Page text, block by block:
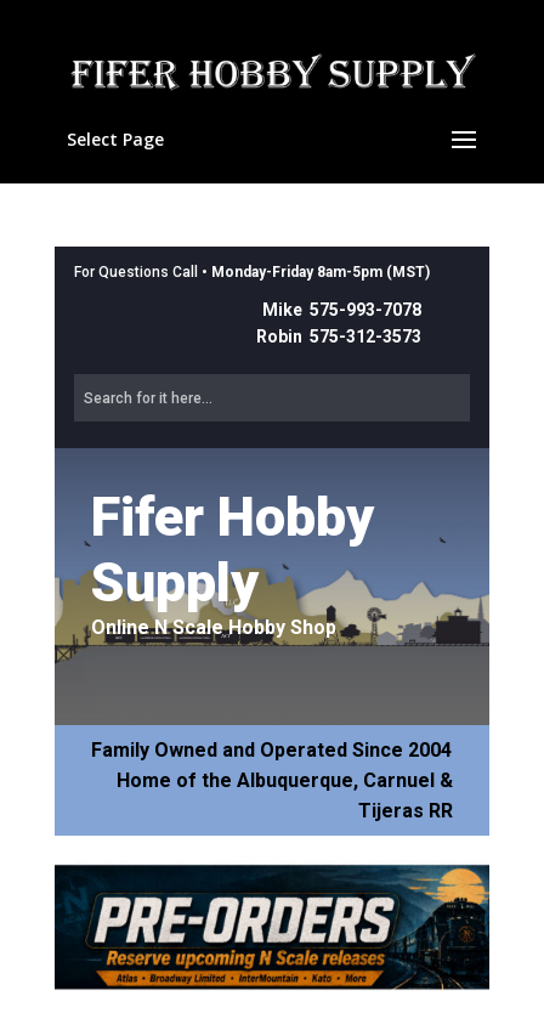
Select Page
For Questions Call • Monday-Friday 8am-5pm (MST)
Mike 575-993-7078
Robin 575-312-3573
Fifer Hobby
Supply
Online N Scale Hobby Shop
Family Owned and Operated Since 2004
Home of the Albuquerque, Carnuel &
Tijeras RR